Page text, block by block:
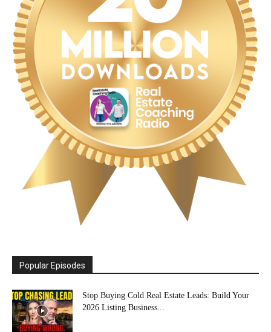
Popular Episodes
Stop Buying Cold Real Estate Leads: Build Your
2026 Listing Business...